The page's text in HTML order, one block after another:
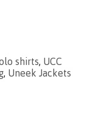
shirts, UCC
, Uneek Jackets